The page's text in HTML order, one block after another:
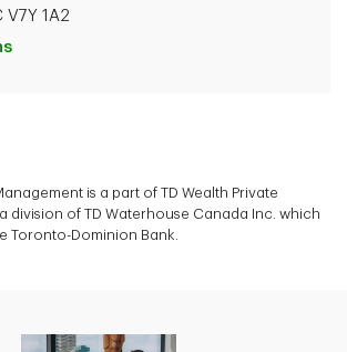
V7Y 1A2
is a part of TD Wealth Private
division of TD Waterhouse Canada Inc. which
Toronto-Dominion Bank.